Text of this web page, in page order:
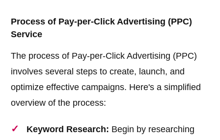
Process of Pay-per-Click Advertising (PPC)
Service
The process of Pay-per-Click Advertising (PPC)
involves several steps to create, launch, and
optimize effective campaigns. Here's a simplified
overview of the process:
Keyword Research: Begin by researching